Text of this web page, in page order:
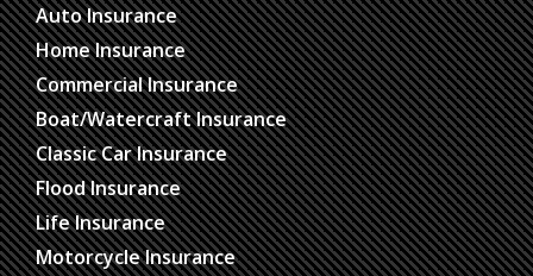
Auto Insurance
Home Insurance
Commercial Insurance
Boat/Watercraft Insurance
Classic Car Insurance
Flood Insurance
Life Insurance
Motorcycle Insurance